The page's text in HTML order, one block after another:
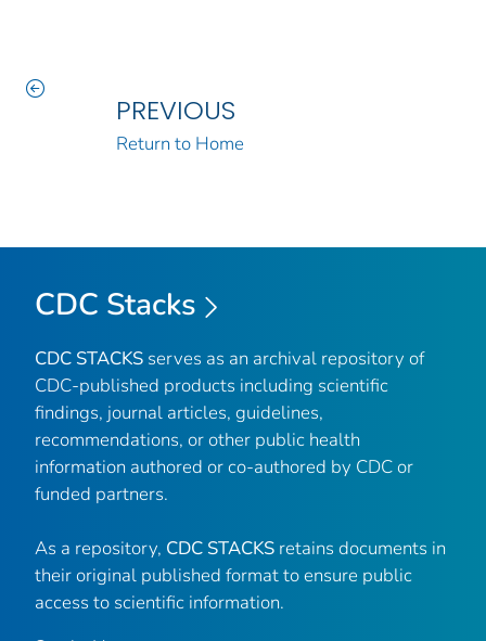
PREVIOUS
Return to Home
CDC Stacks
CDC STACKS serves as an archival repository of
CDC-published products including scientific
findings, journal articles, guidelines,
recommendations, or other public health
information authored or co-authored by CDC or
funded partners.
As a repository, CDC STACKS retains documents in
their original published format to ensure public
access to scientific information.